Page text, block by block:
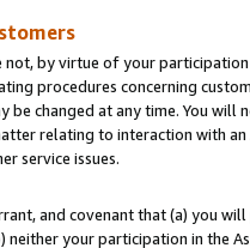
not, by virtue of your
procedures concerning
be changed at any time. You
relating to interaction with
service issues.
and covenant that (a) you
neither your participation in the